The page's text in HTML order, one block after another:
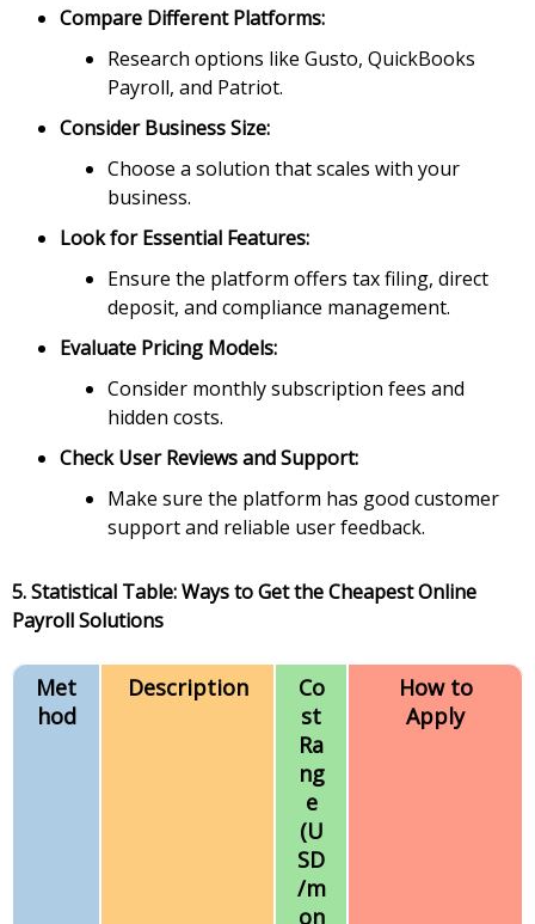
Compare Different Platforms:
Research options like Gusto, QuickBooks
Payroll, and Patriot.
Consider Business Size:
Choose a solution that scales with your
business.
Look for Essential Features:
Ensure the platform offers tax filing, direct
deposit, and compliance management.
Evaluate Pricing Models:
Consider monthly subscription fees and
hidden costs.
Check User Reviews and Support:
Make sure the platform has good customer
support and reliable user feedback.
5. Statistical Table: Ways to Get the Cheapest Online
Payroll Solutions
Met
hod
Description
Co
st
Ra
ng
e
(U
SD
/m
on
How to
Apply